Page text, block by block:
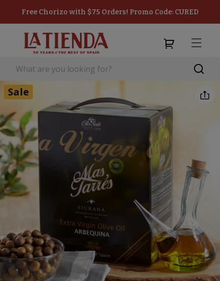
Free Chorizo with $75 Orders! Promo Code: CURED
Sale